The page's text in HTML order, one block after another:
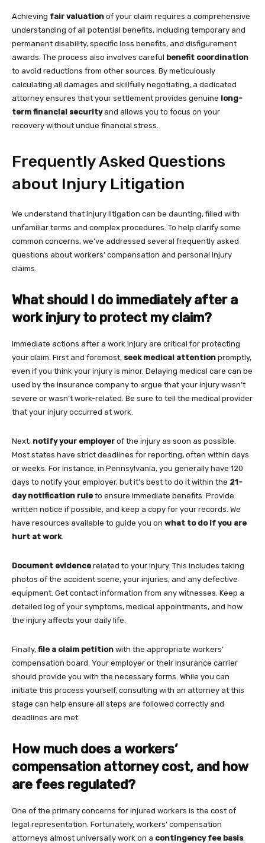
Achieving fair valuation of your claim requires a comprehensive
understanding of all potential benefits, including temporary and
permanent disability, specific loss benefits, and disfigurement
awards. The process also involves careful benefit coordination
to avoid reductions from other sources. By meticulously
calculating all damages and skillfully negotiating, a dedicated
attorney ensures that your settlement provides genuine long-
term financial securityand allows you to focus on your
recovery without undue financial stress.
Frequently Asked Questions
about Injury Litigation
We understand that injury litigation can be daunting, filled with
unfamiliar terms and complex procedures. To help clarify some
common concerns, we’ve addressed several frequently asked
questions about workers’ compensation and personal injury
claims.
What should I do immediately after a
work injury to protect my claim?
Immediate actions after a work injury are critical for protecting
your claim. First and foremost, seek medical attention promptly,
even if you think your injury is minor. Delaying medical care can be
used by the insurance company to argue that your injury wasn’t
severe or wasn’t work-related. Be sure to tell the medical provider
that your injury occurred at work.
Next, notify your employer of the injury as soon as possible.
Most states have strict deadlines for reporting, often within days
or weeks. For instance, in Pennsylvania, you generally have 120
days to notify your employer, but it’s best to do it within the 21-
day notification rule to ensure immediate benefits. Provide
written notice if possible, and keep a copy for your records. We
have resources available to guide you on what to do if you are
hurt at work.
Document evidence related to your injury. This includes taking
photos of the accident scene, your injuries, and any defective
equipment. Get contact information from any witnesses. Keep a
detailed log of your symptoms, medical appointments, and how
the injury affects your daily life.
Finally, file a claim petition with the appropriate workers’
compensation board. Your employer or their insurance carrier
should provide you with the necessary forms. While you can
initiate this process yourself, consulting with an attorney at this
stage can help ensure all steps are followed correctly and
deadlines are met.
How much does a workers’
compensation attorney cost, and how
are fees regulated?
One of the primary concerns for injured workers is the cost of
legal representation. Fortunately, workers’ compensation
attorneys almost universally work on a contingency fee basis.